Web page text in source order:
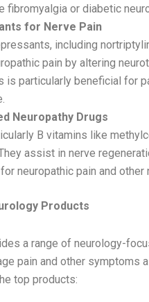
fibromyalgia or diabetic
for Nerve Pain
including
pain by altering
is particularly beneficial for
Neuropathy Drugs
B vitamins like
assist in nerve
neuropathic pain and
Products
a range of neurology-
pain and other
top products: